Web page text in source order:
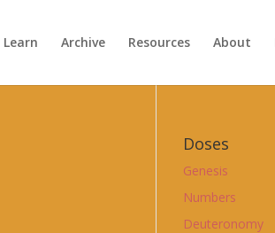
Learn Archive Resources About
Doses
Genesis
Numbers
Deuteronomy